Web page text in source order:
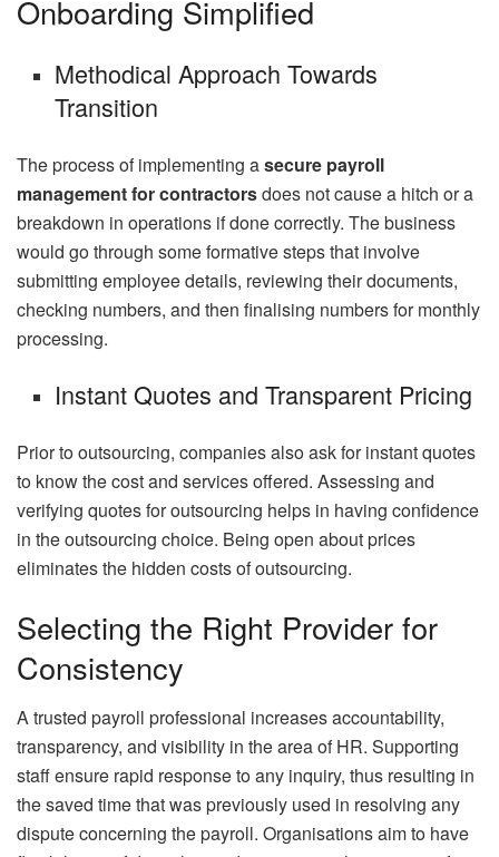
Onboarding Simplified
Methodical Approach Towards
Transition
The process of implementing asecure payroll
management for contractorsdoes not cause a hitch or a
breakdown in operations if done correctly. The business
would go through some formative steps that involve
submitting employee details, reviewing their documents,
checking numbers, and then finalising numbers for monthly
processing.
Instant Quotes and Transparent Pricing
Prior to outsourcing, companies also ask for instant quotes
to know the cost and services offered. Assessing and
verifying quotes for outsourcing helps in having confidence
in the outsourcing choice. Being open about prices
eliminates the hidden costs of outsourcing.
Selecting the Right Provider for
Consistency
A trusted payroll professional increases accountability,
transparency, and visibility in the area of HR. Supporting
staff ensure rapid response to any inquiry, thus resulting in
the saved time that was previously used in resolving any
dispute concerning the payroll. Organisations aim to have